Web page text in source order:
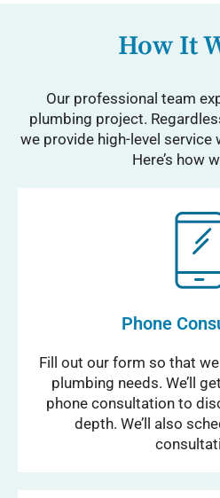
How It
Our professional team
plumbing project.
we provide high-level service
Here’s how
Phone
Fill out our form so that
plumbing needs. We’ll
phone consultation to
depth. We’ll also